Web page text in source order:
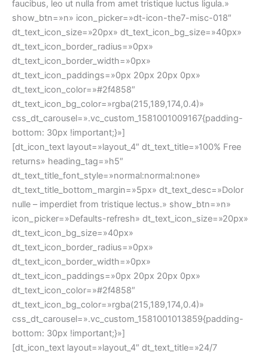
dt_text_icon_border_radius=»0px»
dt_text_icon_border_width=»0px»
dt_text_icon_paddings=»0px 20px 20px 0px»
dt_text_icon_color=»#2f4858″
dt_text_icon_bg_color=»rgba(215,189,174,0.4)»
css_dt_carousel=».vc_custom_1581001013859{padding-
bottom: 30px !important;}»]
[dt_icon_text layout=»layout_4″ dt_text_title=»24/7
Customer support» heading_tag=»h5″
dt_text_title_font_style=»normal:normal:none»
dt_text_title_bottom_margin=»5px» dt_text_desc=»Lorem
ipsum dolor? Leo tristique tristique lectus nibh»
show_btn=»n» icon_picker=»Defaults-question-circle»
dt_text_icon_size=»20px» dt_text_icon_bg_size=»40px»
dt_text_icon_border_radius=»0px»
dt_text_icon_border_width=»0px»
dt_text_icon_paddings=»0px 20px 20px 0px»
dt_text_icon_color=»#2f4858″
dt_text_icon_bg_color=»rgba(215,189,174,0.4)»
css_dt_carousel=».vc_custom_1581001017518{padding-
bottom: 30px !important;}»]
[dt_icon_text layout=»layout_4″ dt_text_title=»Quality
Guarantee» heading_tag=»h5″
dt_text_title_font_style=»normal:normal:none»
dt_text_title_bottom_margin=»5px» dt_text_desc=»Cras